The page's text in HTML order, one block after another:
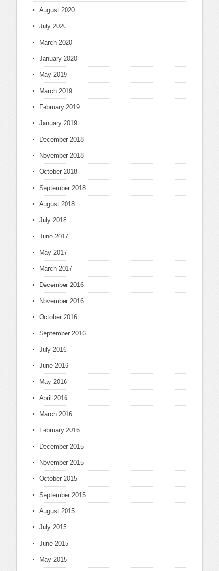
August 2020
July 2020
March 2020
January 2020
May 2019
March 2019
February 2019
January 2019
December 2018
November 2018
October 2018
September 2018
August 2018
July 2018
June 2017
May 2017
March 2017
December 2016
November 2016
October 2016
September 2016
July 2016
June 2016
May 2016
April 2016
March 2016
February 2016
December 2015
November 2015
October 2015
September 2015
August 2015
July 2015
June 2015
May 2015